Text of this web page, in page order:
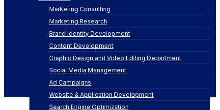
Marketing Consulting
Marketing Research
Brand Identity Development
Content Development
Graphic Design and Video Editing Department
Social Media Management
Ad Campaigns
Website & Application Development
Search Engine Optimization
brand values